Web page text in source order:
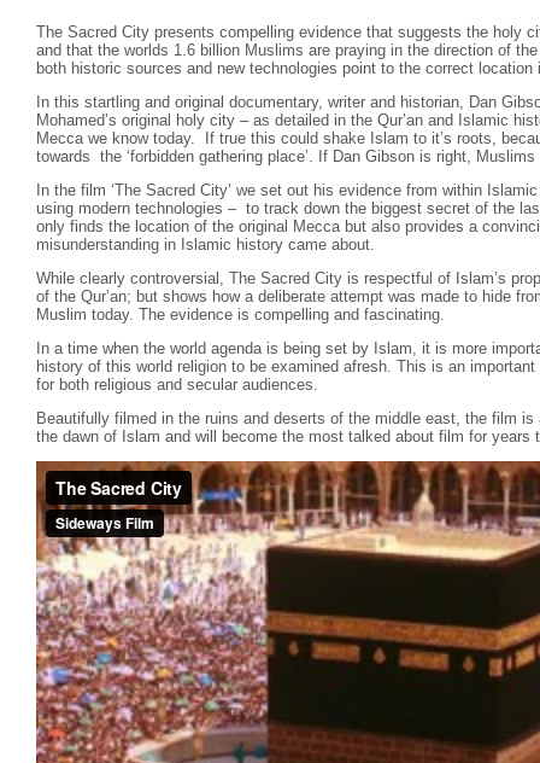
The Sacred City presents compelling evidence that suggests the holy
and that the worlds 1.6 billion Muslims are praying in the direction of
both historic sources and new technologies point to the correct
In this startling and original documentary, writer and historian, Dan
Mohamed’s original holy city – as detailed in the Qur’an and Islamic
Mecca we know today. If true this could shake Islam to it’s roots,
towards the ‘forbidden gathering place’. If Dan Gibson is right,
In the film ‘The Sacred City’ we set out his evidence from within
using modern technologies – to track down the biggest secret of the
only finds the location of the original Mecca but also provides a
misunderstanding in Islamic history came about.
While clearly controversial, The Sacred City is respectful of Islam’s
of the Qur’an; but shows how a deliberate attempt was made to hide
Muslim today. The evidence is compelling and fascinating.
In a time when the world agenda is being set by Islam, it is more
history of this world religion to be examined afresh. This is an
for both religious and secular audiences.
Beautifully filmed in the ruins and deserts of the middle east, the film
the dawn of Islam and will become the most talked about film for years